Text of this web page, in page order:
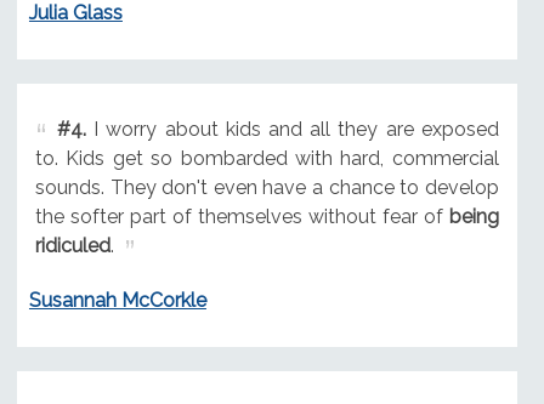
Julia Glass
#4.I worry about kids and all they are exposed
to. Kids get so bombarded with hard, commercial
sounds. They don't even have a chance to develop
the softer part of themselves without fear of being
ridiculed.
Susannah McCorkle